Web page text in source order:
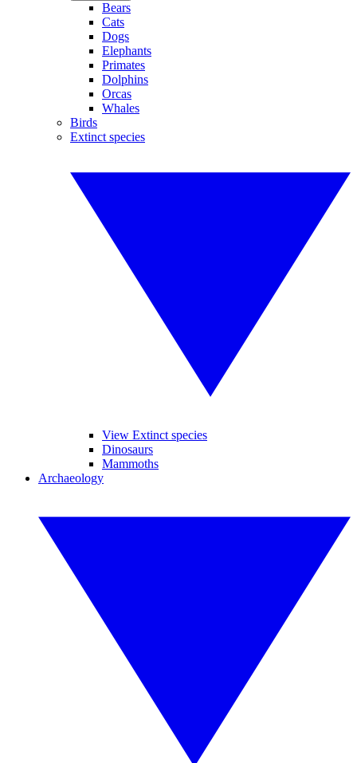
Bears
Cats
Dogs
Elephants
Primates
Dolphins
Orcas
Whales
Birds
Extinct species
View Extinct species
Dinosaurs
Mammoths
Archaeology